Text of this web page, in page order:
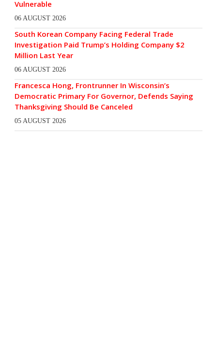
Vulnerable
06 AUGUST 2026
South Korean Company Facing Federal Trade
Investigation Paid Trump’s Holding Company $2
Million Last Year
06 AUGUST 2026
Francesca Hong, Frontrunner In Wisconsin’s
Democratic Primary For Governor, Defends Saying
Thanksgiving Should Be Canceled
05 AUGUST 2026